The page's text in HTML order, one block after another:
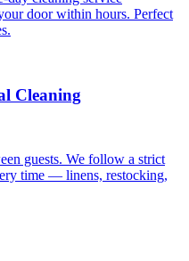
door within hours. Perfect
Cleaning
guests. We follow a strict
time — linens, restocking,